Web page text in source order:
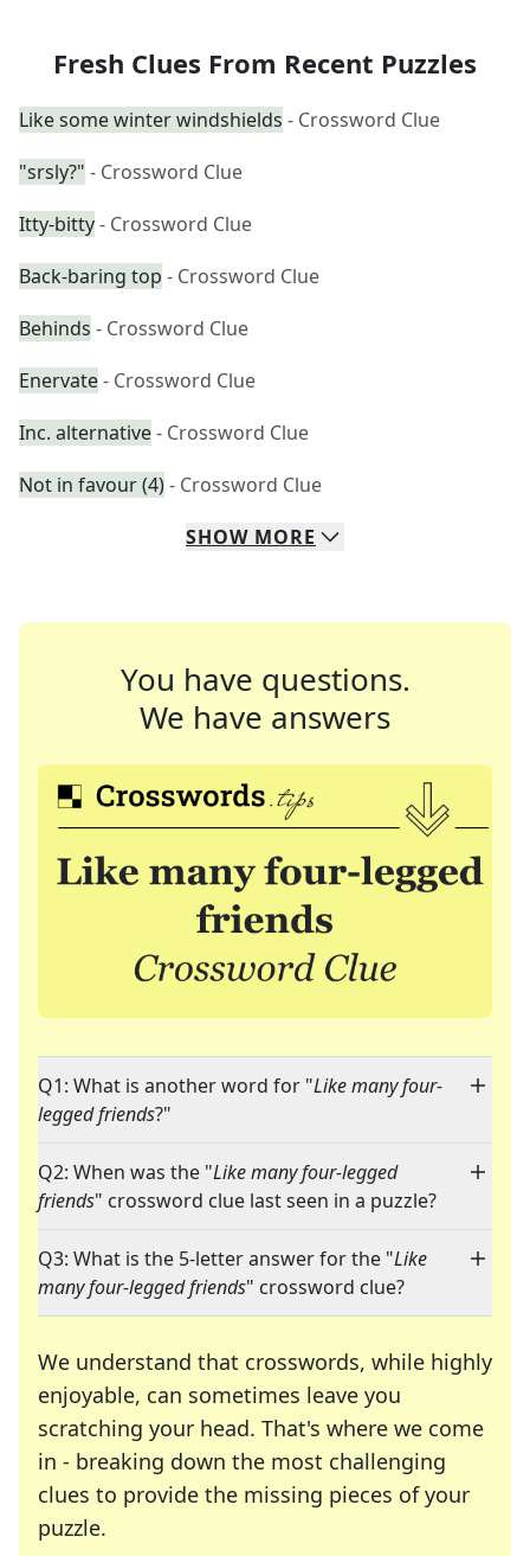
Fresh Clues From Recent Puzzles
Like some winter windshields - Crossword Clue
"srsly?" - Crossword Clue
Itty-bitty- Crossword Clue
Back-baring top - Crossword Clue
Behinds - Crossword Clue
Enervate- Crossword Clue
Inc. alternative- Crossword Clue
Not in favour (4)- Crossword Clue
SHOW MORE
You have questions.
We have answers
Q1: What is another word for "Like many four-
legged friends?"
Q2: When was the "Like many four-legged
friends" crossword clue last seen in a puzzle?
Q3: What is the 5-letter answer for the "Like
many four-legged friends" crossword clue?
We understand that crosswords, while highly
enjoyable, can sometimes leave you
scratching your head. That's where we come
in - breaking down the most challenging
clues to provide the missing pieces of your
puzzle.